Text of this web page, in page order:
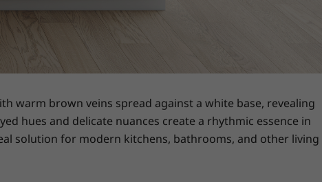
warm brown veins spread against a white base, revealing
hues and delicate nuances create a rhythmic essence in
solution for modern kitchens, bathrooms, and other living